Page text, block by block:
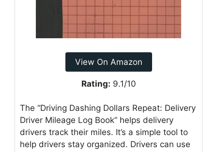
View On Amazon
Rating: 9.1/10
The “Driving Dashing Dollars Repeat: Delivery
Driver Mileage Log Book” helps delivery
drivers track their miles. It’s a simple tool to
help drivers stay organized. Drivers can use